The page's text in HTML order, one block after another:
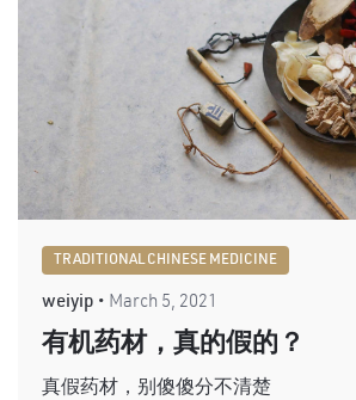
TRADITIONAL CHINESE MEDICINE
weiyip March 5, 2021
有机药材，真的假的？
真假药材，别傻傻分不清楚